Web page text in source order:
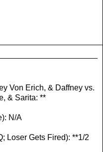
Von Erich, & Daffney vs.
& Sarita: **
N/A
Loser Gets Fired): **1/2